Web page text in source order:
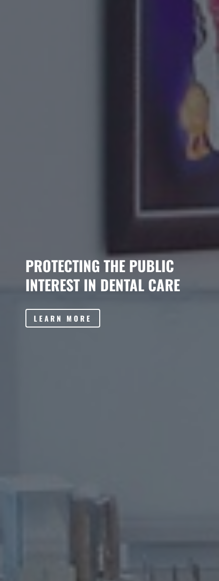
PROTECTING THE PUBLIC
INTEREST IN DENTAL CARE
LEARN MORE